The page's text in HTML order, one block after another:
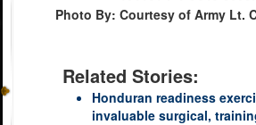
Photo By: Courtesy of Army Lt.
Related Stories:
Honduran readiness
invaluable surgical,